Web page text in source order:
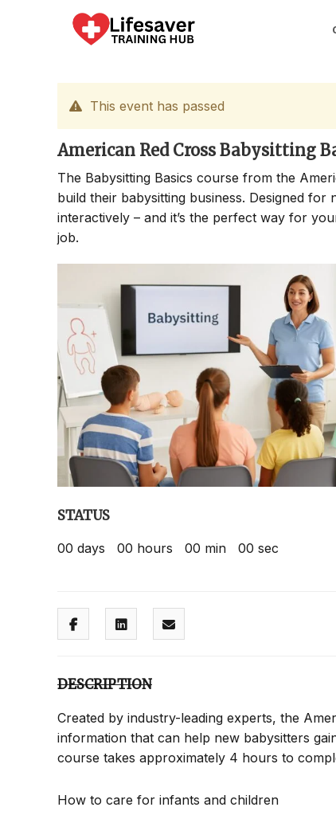
This event has passed
American Red Cross Babysitting
The Babysitting Basics course from the
build their babysitting business. Designed
interactively – and it’s the perfect way for
job.
STATUS
00 days 00 hours 00 min 00 sec
DESCRIPTION
Created by industry-leading experts, the
information that can help new babysitters
course takes approximately 4 hours to
How to care for infants and children